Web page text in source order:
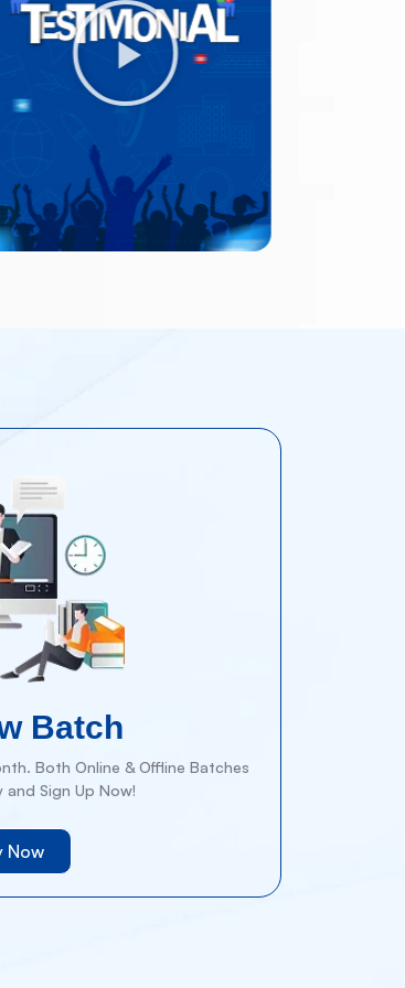
Batch
Both Online & Offline Batches
and Sign Up Now!
Now